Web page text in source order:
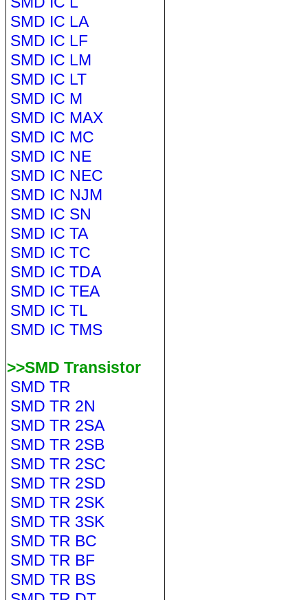
SMD IC LA
SMD IC LF
SMD IC LM
SMD IC LT
SMD IC M
SMD IC MAX
SMD IC MC
SMD IC NE
SMD IC NEC
SMD IC NJM
SMD IC SN
SMD IC TA
SMD IC TC
SMD IC TDA
SMD IC TEA
SMD IC TL
SMD IC TMS
>>SMD Transistor
SMD TR
SMD TR 2N
SMD TR 2SA
SMD TR 2SB
SMD TR 2SC
SMD TR 2SD
SMD TR 2SK
SMD TR 3SK
SMD TR BC
SMD TR BF
SMD TR BS